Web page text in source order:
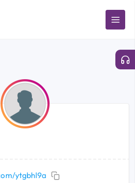
ytgbhl9a